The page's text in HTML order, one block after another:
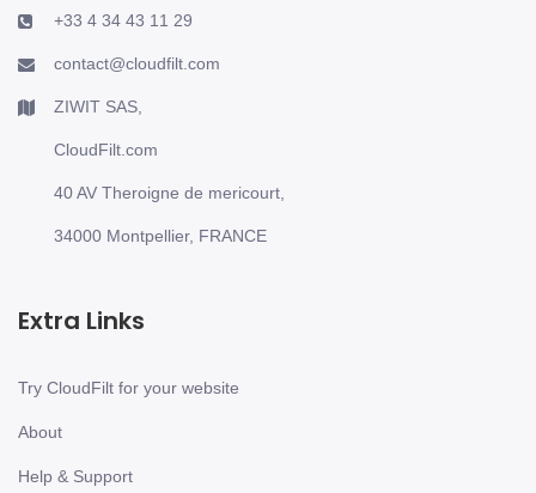
+33 4 34 43 11 29
contact@cloudfilt.com
ZIWIT SAS,
CloudFilt.com
40 AV Theroigne de mericourt,
34000 Montpellier, FRANCE
Extra Links
Try CloudFilt for your website
About
Help & Support